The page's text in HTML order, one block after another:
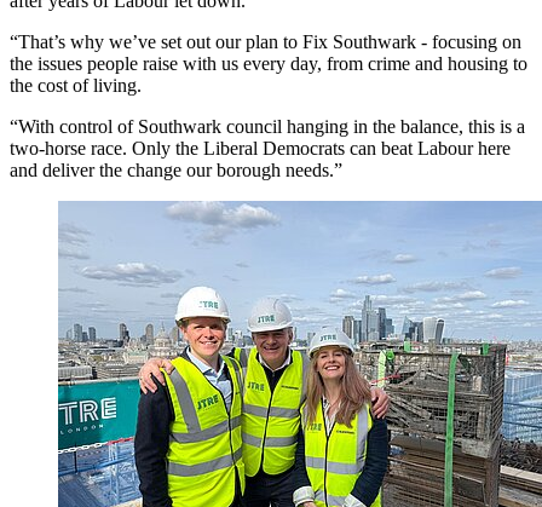
“That’s why we’ve set out our plan to Fix Southwark - focusing on
the issues people raise with us every day, from crime and housing to
the cost of living.
“With control of Southwark council hanging in the balance, this is a
two-horse race. Only the Liberal Democrats can beat Labour here
and deliver the change our borough needs.”